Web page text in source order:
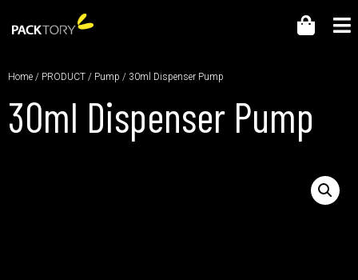
Home / PRODUCT / Pump / 30ml Dispenser Pump
30ml Dispenser Pump